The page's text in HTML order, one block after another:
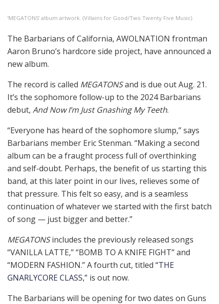
‘MEGATONS’ album artwork. (Villains for Good/Two Twenty Five Music)
The Barbarians of California, AWOLNATION frontman
Aaron Bruno’s hardcore side project, have announced a
new album.
The record is called MEGATONSand is due out Aug. 21.
It’s the sophomore follow-up to the 2024 Barbarians
debut, And Now I’m Just Gnashing My Teeth.
“Everyone has heard of the sophomore slump,” says
Barbarians member Eric Stenman. “Making a second
album can be a fraught process full of overthinking
and self-doubt. Perhaps, the benefit of us starting this
band, at this later point in our lives, relieves some of
that pressure. This felt so easy, and is a seamless
continuation of whatever we started with the first batch
of song — just bigger and better.”
MEGATONSincludes the previously released songs
“VANILLA LATTE,” “BOMB TO A KNIFE FIGHT” and
“MODERN FASHION.” A fourth cut, titled “THE
GNARLYCORE CLASS,” is out now.
The Barbarians will be opening for two dates on Guns